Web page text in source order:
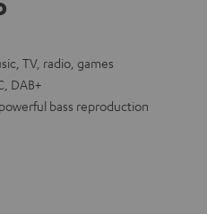
TV, radio, games
DAB+
bass reproduction